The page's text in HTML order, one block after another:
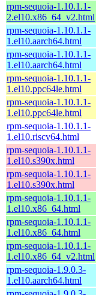
rpm-sequoia-1.10.1.1-
2.el10.x86_64_v2.html
rpm-sequoia-1.10.1.1-
1.el10.aarch64.html
rpm-sequoia-1.10.1.1-
1.el10.aarch64.html
rpm-sequoia-1.10.1.1-
1.el10.ppc64le.html
rpm-sequoia-1.10.1.1-
1.el10.ppc64le.html
rpm-sequoia-1.10.1.1-
1.el10.riscv64.html
rpm-sequoia-1.10.1.1-
1.el10.s390x.html
rpm-sequoia-1.10.1.1-
1.el10.s390x.html
rpm-sequoia-1.10.1.1-
1.el10.x86_64.html
rpm-sequoia-1.10.1.1-
1.el10.x86_64.html
rpm-sequoia-1.10.1.1-
1.el10.x86_64_v2.html
rpm-sequoia-1.9.0.3-
1.el10.aarch64.html